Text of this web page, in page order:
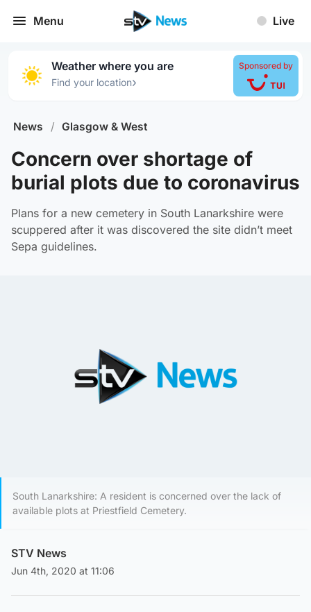
Menu Live
Weather where you are
Find your location›
Sponsored by
News / Glasgow & West
Concern over shortage of
burial plots due to coronavirus
Plans for a new cemetery in South Lanarkshire were
scuppered after it was discovered the site didn’t meet
Sepa guidelines.
South Lanarkshire: A resident is concerned over the lack of
available plots at Priestfield Cemetery.
STV News
Jun 4th, 2020 at 11:06